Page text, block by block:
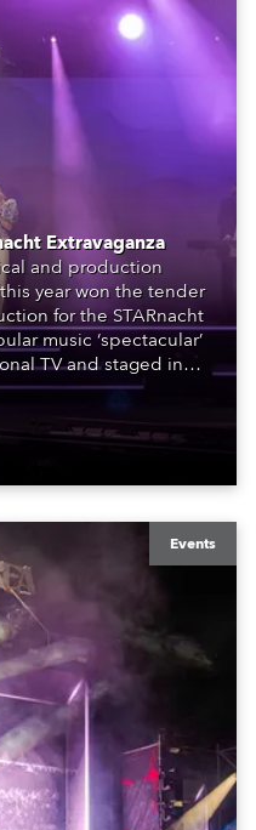
Extravaganza
and production
year won the tender
for the STARnacht
music ‘spectacular’
TV and staged in
all in close proximity
Events